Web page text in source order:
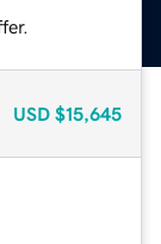
USD $15,645